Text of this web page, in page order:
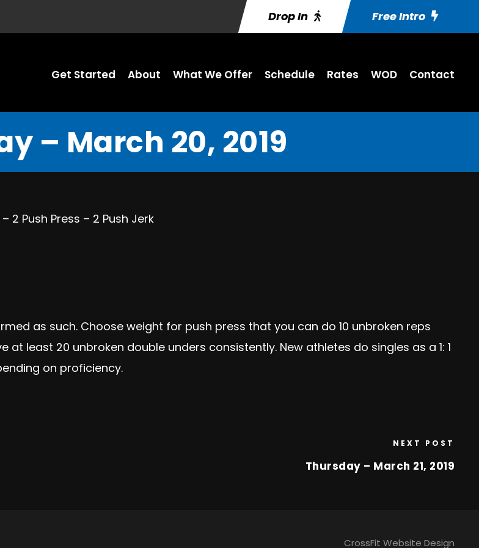
Drop In Free Intro
Get Started About What We Offer Schedule Rates WOD Contact
– March 20, 2019
2 Push Press – 2 Push Jerk
as such. Choose weight for push press that you can do 10 unbroken reps
least 20 unbroken double unders consistently. New athletes do singles as a 1: 1
on proficiency.
NEXT POST
Thursday – March 21, 2019
CrossFit Website Design